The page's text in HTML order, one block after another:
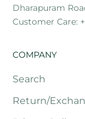
Dharapuram
Customer Care:
COMPANY
Search
Return/